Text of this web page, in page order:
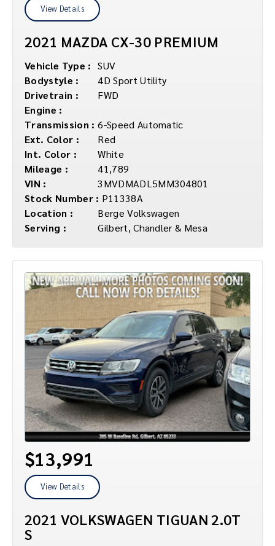
View Details
2021 MAZDA CX-30 PREMIUM
Vehicle Type : SUV
Bodystyle :
4D Sport Utility
Drivetrain :
FWD
Engine :
Transmission : 6-Speed Automatic
Ext. Color :
Red
Int. Color :
White
Mileage :
41,789
VIN :
3MVDMADL5MM304801
Stock Number : P11338A
Location :
Berge Volkswagen
Serving :
Gilbert, Chandler & Mesa
$13,991
View Details
2021 VOLKSWAGEN TIGUAN 2.0T
S